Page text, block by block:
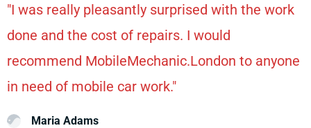
"I was really pleasantly surprised with the work
done and the cost of repairs. I would
recommend MobileMechanic.London to anyone
in need of mobile car work."
Maria Adams